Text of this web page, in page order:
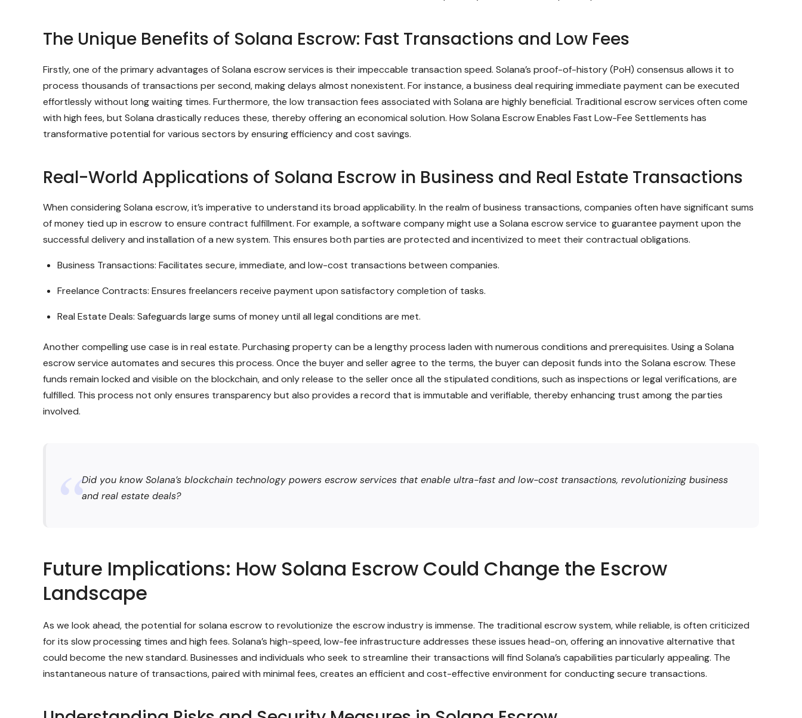
The Unique Benefits of Solana Escrow: Fast Transactions and Low Fees
Firstly, one of the primary advantages of Solana escrow services is their impeccable transaction speed. Solana’s proof-of-history (PoH) consensus allows it to
process thousands of transactions per second, making delays almost nonexistent. For instance, a business deal requiring immediate payment can be executed
effortlessly without long waiting times. Furthermore, the low transaction fees associated with Solana are highly beneficial. Traditional escrow services often come
with high fees, but Solana drastically reduces these, thereby offering an economical solution. How Solana Escrow Enables Fast Low-Fee Settlements has
transformative potential for various sectors by ensuring efficiency and cost savings.
Real-World Applications of Solana Escrow in Business and Real Estate Transactions
When considering Solana escrow, it’s imperative to understand its broad applicability. In the realm of business transactions, companies often have significant sums
of money tied up in escrow to ensure contract fulfillment. For example, a software company might use a Solana escrow service to guarantee payment upon the
successful delivery and installation of a new system. This ensures both parties are protected and incentivized to meet their contractual obligations.
Business Transactions: Facilitates secure, immediate, and low-cost transactions between companies.
Freelance Contracts: Ensures freelancers receive payment upon satisfactory completion of tasks.
Real Estate Deals: Safeguards large sums of money until all legal conditions are met.
Another compelling use case is in real estate. Purchasing property can be a lengthy process laden with numerous conditions and prerequisites. Using a Solana
escrow service automates and secures this process. Once the buyer and seller agree to the terms, the buyer can deposit funds into the Solana escrow. These
funds remain locked and visible on the blockchain, and only release to the seller once all the stipulated conditions, such as inspections or legal verifications, are
fulfilled. This process not only ensures transparency but also provides a record that is immutable and verifiable, thereby enhancing trust among the parties
involved.
Did you know Solana’s blockchain technology powers escrow services that enable ultra-fast and low-cost transactions, revolutionizing business
and real estate deals?
Future Implications: How Solana Escrow Could Change the Escrow
Landscape
As we look ahead, the potential for solana escrow to revolutionize the escrow industry is immense. The traditional escrow system, while reliable, is often criticized
for its slow processing times and high fees. Solana’s high-speed, low-fee infrastructure addresses these issues head-on, offering an innovative alternative that
could become the new standard. Businesses and individuals who seek to streamline their transactions will find Solana’s capabilities particularly appealing. The
instantaneous nature of transactions, paired with minimal fees, creates an efficient and cost-effective environment for conducting secure transactions.